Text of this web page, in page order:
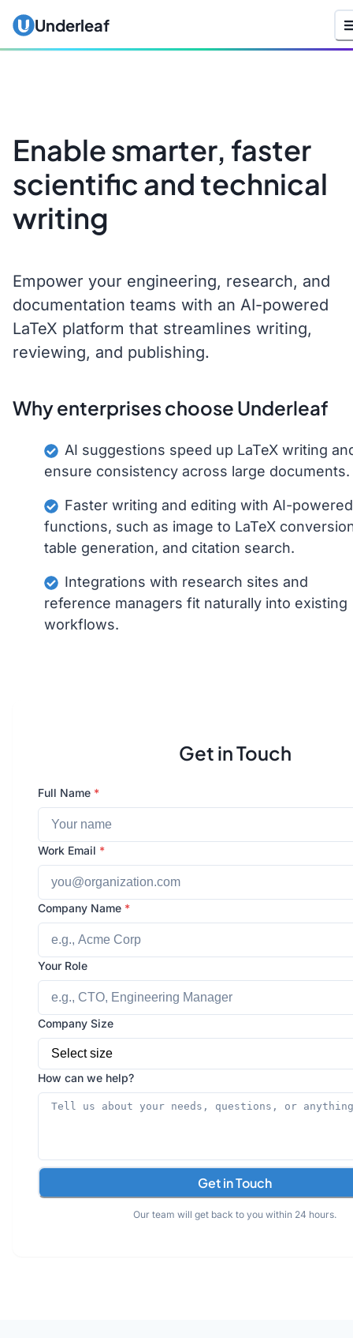
Underleaf
Enable smarter, faster
scientific and technical
writing
Empower your engineering, research, and
documentation teams with an AI-powered
LaTeX platform that streamlines writing,
reviewing, and publishing.
Why enterprises choose Underleaf
AI suggestions speed up LaTeX writing
ensure consistency across large documents.
Faster writing and editing with AI-powered
functions, such as image to LaTeX
table generation, and citation search.
Integrations with research sites and
reference managers fit naturally into existing
workflows.
Get in Touch
Full Name *
Work Email *
Company Name *
Your Role
Company Size
How can we help?
Get in Touch
Our team will get back to you within 24 hours.